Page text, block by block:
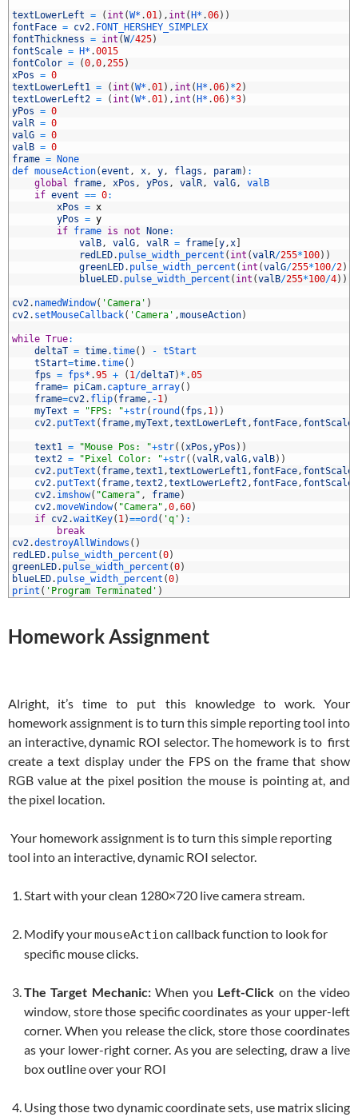
textLowerLeft = ( int (W* .01 ) , int (H* .06) )
fontFace = cv2. FONT_HERSHEY_SIMPLEX
fontThickness = int (W/425)
fontScale = H* .0015
fontColor = (0 ,0 , 255)
xPos = 0
textLowerLeft1
= ( int (W* .01 ) , int (H* .06) *2)
textLowerLeft2 = ( int (W* .01 ) , int (H* .06) *3)
yPos = 0
valR = 0
valG = 0
valB = 0
frame = None
def mouseAction(event , x , y , flags , param) :
global
frame , xPos , yPos , valR , valG ,
valB
if event == 0:
xPos = x
yPos = y
if frame is not None:
valB , valG , valR = frame [y , x]
redLED. pulse_width_percent ( int (valR/255*100) )
greenLED. pulse_width_percent ( int (valG/255*100/2)
blueLED. pulse_width_percent ( int (valB/255*100/4) )
cv2. namedWindow( 'Camera' )
cv2. setMouseCallback( 'Camera' ,mouseAction)
while True:
deltaT = time.time( ) - tStart
tStart=time.time( )
fps = fps* .95 + ( 1 /deltaT) * .05
frame= piCam. capture_array( )
frame=cv2. flip( frame , -1 )
myText = "FPS: "+str( round ( fps , 1 ) )
cv2. putText ( frame ,myText ,textLowerLeft , fontFace , fontScale
text1 = "Mouse Pos: "+str( ( xPos ,yPos ) )
text2 = "Pixel Color: "+str( (valR ,valG ,valB) )
cv2. putText ( frame ,text1 ,textLowerLeft1 , fontFace , fontScale
cv2. putText ( frame ,text2 ,textLowerLeft2 , fontFace , fontScale
cv2. imshow( "Camera" , frame)
cv2.moveWindow( "Camera" ,0 ,60)
if cv2.waitKey( 1 )==ord ( 'q' ) :
break
cv2.destroyAllWindows ( )
redLED. pulse_width_percent (0)
greenLED. pulse_width_percent (0)
blueLED. pulse_width_percent (0)
print ( 'Program Terminated' )
Homework Assignment
Alright, it’s time to put this knowledge to work. Your
homework assignment is to turn this simple reporting tool into
an interactive, dynamic ROI selector. The homework is to first
create a text display under the FPS on the frame that show
RGB value at the pixel position the mouse is pointing at, and
the pixel location.
Your homework assignment is to turn this simple reporting
tool into an interactive, dynamic ROI selector.
Start with your clean 1280×720 live camera stream.
Modify yourmouseAction callback function to look for
specific mouse clicks.
The Target Mechanic:When you Left-Click on the video
window, store those specific coordinates as your upper-left
corner. When you release the click, store those coordinates
as your lower-right corner. As you are selecting, draw a live
box outline over your ROI
Using those two dynamic coordinate sets, use matrix slicing